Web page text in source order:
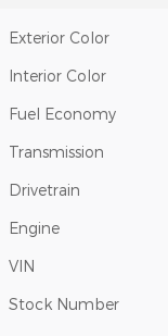
Exterior Color
Interior Color
Fuel Economy
Transmission
Drivetrain
Engine
VIN
Stock Number